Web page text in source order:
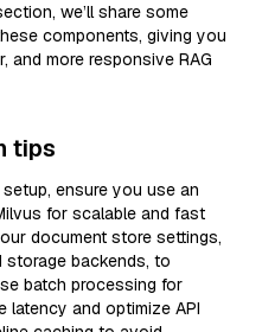
we’ll share some
components, giving you
and more responsive RAG
tips
ensure you use an
for scalable and fast
document store settings,
storage backends, to
batch processing for
latency and optimize API